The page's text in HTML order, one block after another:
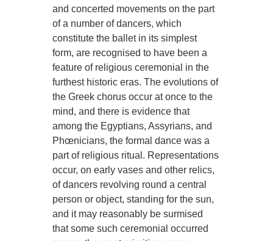
and concerted movements on the part
of a number of dancers, which
constitute the ballet in its simplest
form, are recognised to have been a
feature of religious ceremonial in the
furthest historic eras. The evolutions of
the Greek chorus occur at once to the
mind, and there is evidence that
among the Egyptians, Assyrians, and
Phœnicians, the formal dance was a
part of religious ritual. Representations
occur, on early vases and other relics,
of dancers revolving round a central
person or object, standing for the sun,
and it may reasonably be surmised
that some such ceremonial occurred